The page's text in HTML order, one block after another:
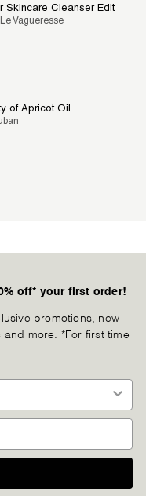
Skincare Cleanser Edit
Vagueresse
of Apricot Oil
off* your first order!
promotions, new
more. *For first time